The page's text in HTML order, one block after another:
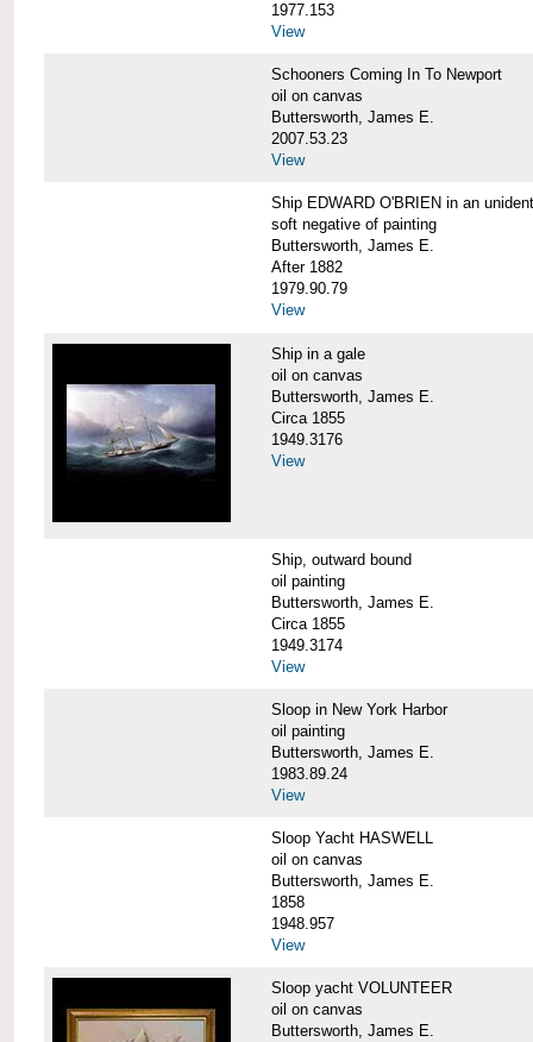
1977.153
View
Schooners Coming In To Newport
oil on canvas
Buttersworth, James E.
2007.53.23
View
Ship EDWARD O'BRIEN in an
soft negative of painting
Buttersworth, James E.
After 1882
1979.90.79
View
Ship in a gale
oil on canvas
Buttersworth, James E.
Circa 1855
1949.3176
View
Ship, outward bound
oil painting
Buttersworth, James E.
Circa 1855
1949.3174
View
Sloop in New York Harbor
oil painting
Buttersworth, James E.
1983.89.24
View
Sloop Yacht HASWELL
oil on canvas
Buttersworth, James E.
1858
1948.957
View
Sloop yacht VOLUNTEER
oil on canvas
Buttersworth, James E.